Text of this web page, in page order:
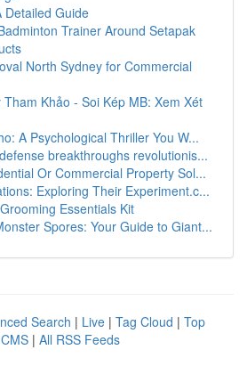
Detailed Guide
Trainer Around Setapak
North Sydney for Commercial
Khảo - Soi Kép MB: Xem Xét
A Psychological Thriller You W...
breakthroughs revolutionis...
Or Commercial Property Sol...
Exploring Their Experiment.c...
Essentials Kit
Spores: Your Guide to Giant...
Search | Live | Tag Cloud | Top
| All RSS Feeds